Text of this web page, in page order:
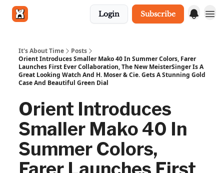
Login Subscribe
It's About Time
Posts
Orient Introduces Smaller Mako 40 In Summer Colors, Farer
Launches First Ever Collaboration, The New MeisterSinger Is A
Great Looking Watch And H. Moser & Cie. Gets A Stunning Gold
Case And Beautiful Green Dial
Orient Introduces
Smaller Mako 40 In
Summer Colors,